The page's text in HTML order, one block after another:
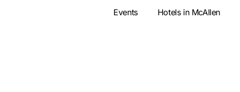
Events Hotels in McAllen